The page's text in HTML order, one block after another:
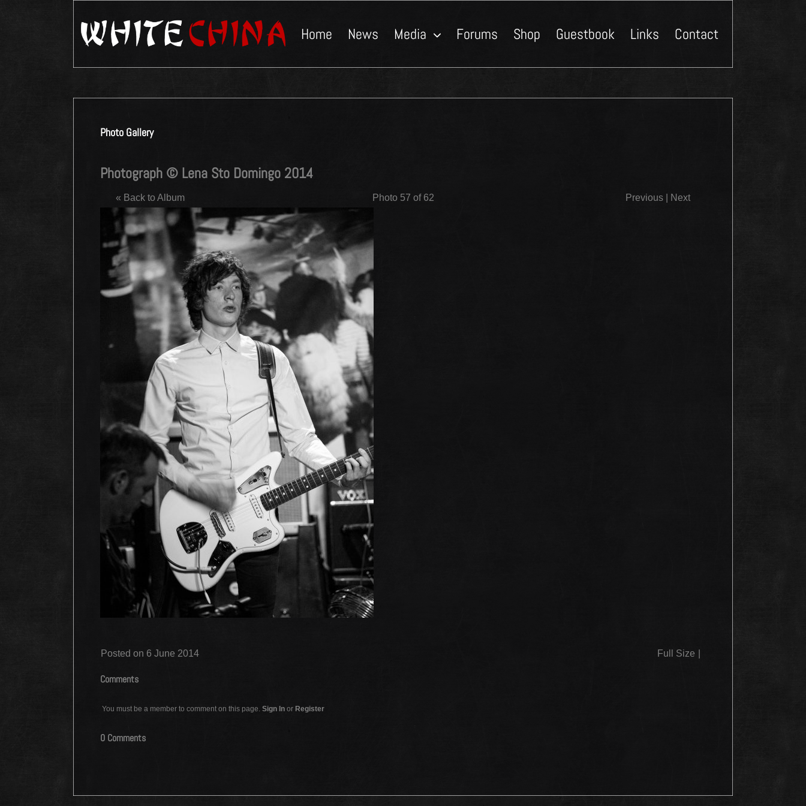
Home News Media Forums Shop Guestbook Links Contact
Photo Gallery
Photograph © Lena Sto Domingo 2014
« Back to Album Photo 57 of 62 Previous Next
Posted on 6 June 2014 Full Size
Comments
You must be a member to comment on this page. Sign In or Register
0 Comments